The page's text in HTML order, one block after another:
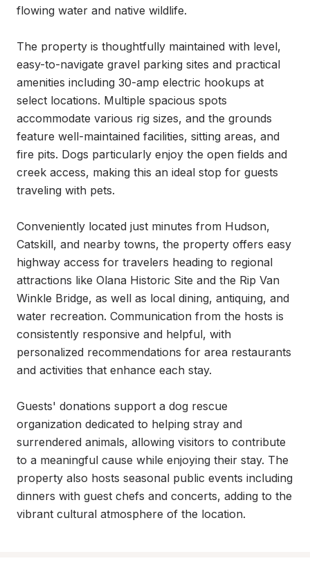
flowing water and native wildlife.
The property is thoughtfully maintained with level,
easy-to-navigate gravel parking sites and practical
amenities including 30-amp electric hookups at
select locations. Multiple spacious spots
accommodate various rig sizes, and the grounds
feature well-maintained facilities, sitting areas, and
fire pits. Dogs particularly enjoy the open fields and
creek access, making this an ideal stop for guests
traveling with pets.
Conveniently located just minutes from Hudson,
Catskill, and nearby towns, the property offers easy
highway access for travelers heading to regional
attractions like Olana Historic Site and the Rip Van
Winkle Bridge, as well as local dining, antiquing, and
water recreation. Communication from the hosts is
consistently responsive and helpful, with
personalized recommendations for area restaurants
and activities that enhance each stay.
Guests' donations support a dog rescue
organization dedicated to helping stray and
surrendered animals, allowing visitors to contribute
to a meaningful cause while enjoying their stay. The
property also hosts seasonal public events including
dinners with guest chefs and concerts, adding to the
vibrant cultural atmosphere of the location.